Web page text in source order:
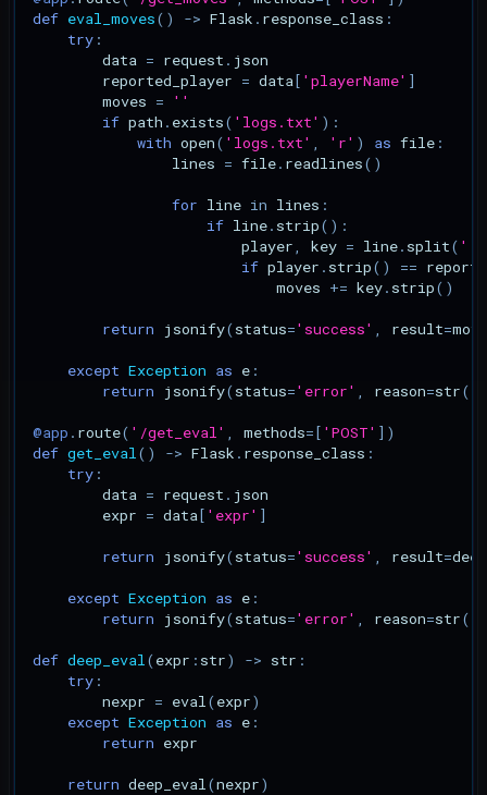
def eval_moves() -> Flask . response_class :
try :
data = request . json
reported_player = data[ 'playerName' ]
moves =
''
if path . exists( 'logs.txt' ):
with open( 'logs.txt' , 'r' ) as file :
lines = file. readlines()
for line in lines :
if line. strip():
player, key = line. split( '
if player . strip() ==
moves += key. strip()
return jsonify(status='success' , result=
except Exception as e :
return
jsonify(status='error' , reason=str(
@app . route( '/get_eval' , methods=[ 'POST' ])
def get_eval() -> Flask . response_class :
try :
data = request . json
expr = data[ 'expr' ]
return jsonify(status='success' , result=
except Exception as e :
return
jsonify(status='error' , reason=str(
def deep_eval(expr : str) -> str :
try :
nexpr = eval(expr)
except Exception as e :
return expr
return deep_eval(nexpr)